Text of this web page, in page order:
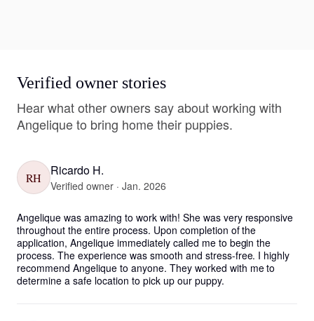
Verified owner stories
Hear what other owners say about working with
Angelique to bring home their puppies.
RH Ricardo H.
Verified owner · Jan. 2026
Angelique was amazing to work with! She was very responsive
throughout the entire process. Upon completion of the
application, Angelique immediately called me to begin the
process. The experience was smooth and stress-free. I highly
recommend Angelique to anyone. They worked with me to
determine a safe location to pick up our puppy.